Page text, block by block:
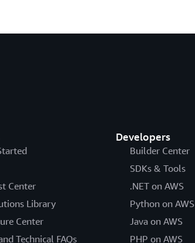
Center
Library
Center
Technical FAQs
Developers
Builder Center
SDKs & Tools
.NET on AWS
Python on AWS
Java on AWS
PHP on AWS